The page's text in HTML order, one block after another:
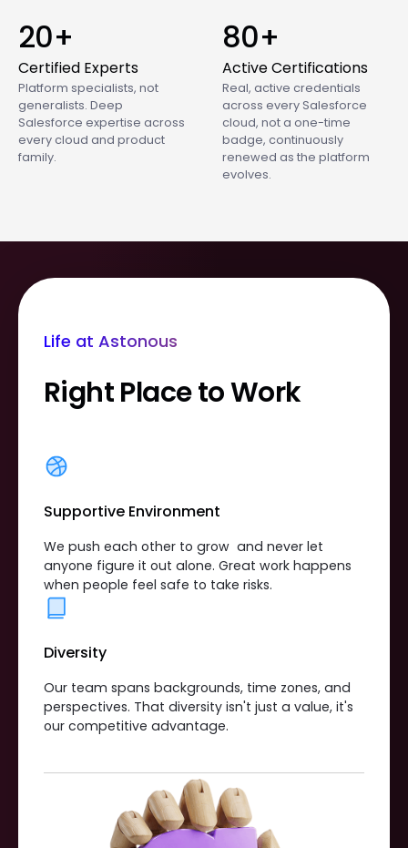
20+
Certified Experts
Platform specialists, not
generalists. Deep
Salesforce expertise across
every cloud and product
family.
80+
Active Certifications
Real, active credentials
across every Salesforce
cloud, not a one-time
badge, continuously
renewed as the platform
evolves.
Life at Astonous
Right Place to Work
Supportive Environment
We push each other to grow and never let
anyone figure it out alone. Great work happens
when people feel safe to take risks.
Diversity
Our team spans backgrounds, time zones, and
perspectives. That diversity isn't just a value, it's
our competitive advantage.